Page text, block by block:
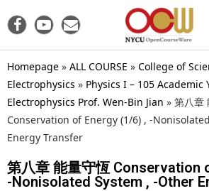
Homepage » ALL COURSE » College of
Electrophysics » Physics I – 105
Electrophysics Prof. Wen-Bin Jian » 第八章
Conservation of Energy (1/6) , -
Energy Transfer
第八章 能量守恆 Conservation
-Nonisolated System , -Other